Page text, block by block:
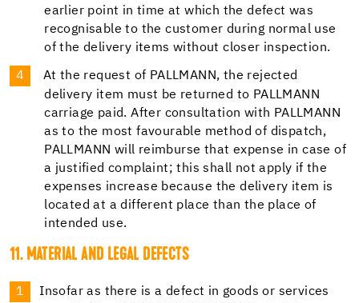
earlier point in time at which the defect was
recognisable to the customer during normal use
of the delivery items without closer inspection.
At the request of PALLMANN, the rejected
delivery item must be returned to PALLMANN
carriage paid. After consultation with PALLMANN
as to the most favourable method of dispatch,
PALLMANN will reimburse that expense in case of
a justified complaint; this shall not apply if the
expenses increase because the delivery item is
located at a different place than the place of
intended use.
11. MATERIAL AND LEGAL DEFECTS
Insofar as there is a defect in goods or services